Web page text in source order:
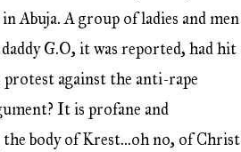
Abuja. A group of ladies and men
G.O, it was reported, had hit
against the anti-rape
It is profane and
the body of Krest…oh no, of Christ